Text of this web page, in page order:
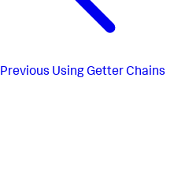
Previous Using Getter Chains